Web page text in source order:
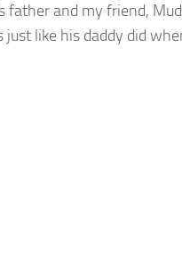
father and my friend,
like his daddy did